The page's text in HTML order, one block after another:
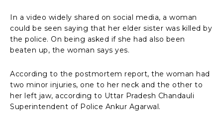
In a video widely shared on social media, a woman
could be seen saying that her elder sister was killed by
the police. On being asked if she had also been
beaten up, the woman says yes.
According to the postmortem report, the woman had
two minor injuries, one to her neck and the other to
her left jaw, according to Uttar Pradesh Chandauli
Superintendent of Police Ankur Agarwal.